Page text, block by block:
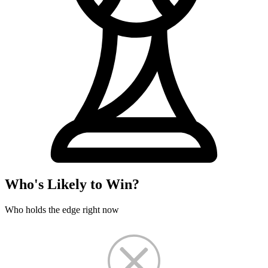
Who's Likely to Win?
Who holds the edge right now